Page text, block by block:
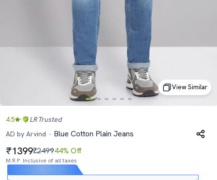
View Similar
4.5 LR Trusted
AD by Arvind
Blue Cotton Plain Jeans
1399₹249944% Off
M.R.P. Inclusive of all taxes